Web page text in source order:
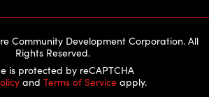
Community Development Corporation. All
Rights Reserved.
is protected by reCAPTCHA
and Terms of Service apply.